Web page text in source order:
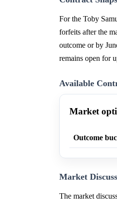
For the Toby
forfeits after the
outcome or by
remains open for
Available
Market
Outcome
Market
The market